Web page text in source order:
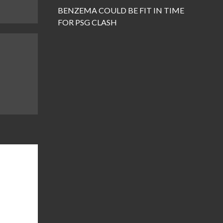
BENZEMA COULD BE FIT IN TIME
FOR PSG CLASH